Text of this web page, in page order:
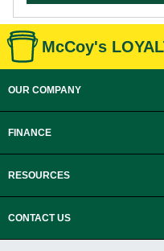
McCoy's
OUR COMPANY
FINANCE
RESOURCES
CONTACT US